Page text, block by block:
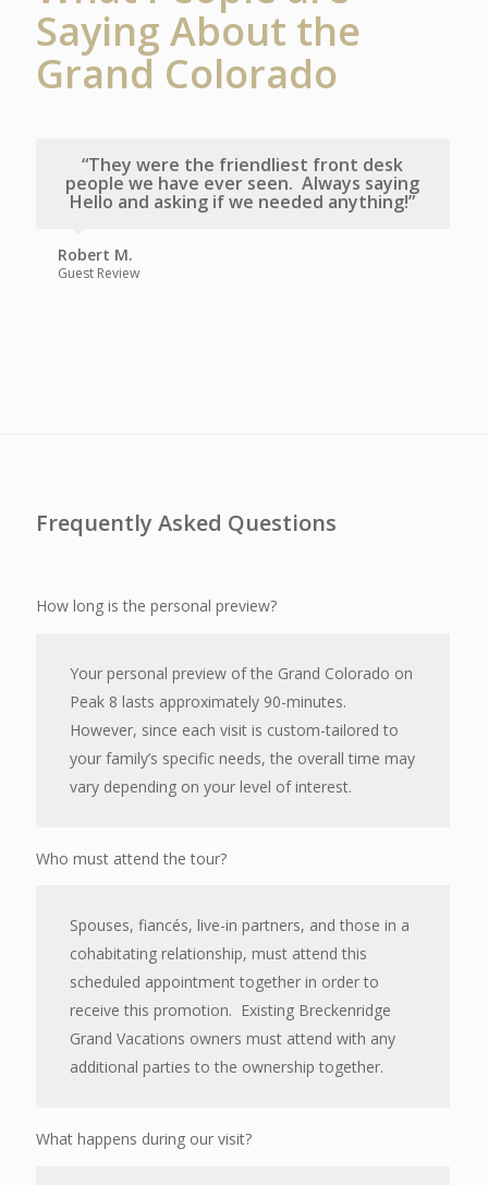
Saying About the
Grand Colorado
“They were the friendliest front desk
people we have ever seen. Always saying
Hello and asking if we needed anything!”
Robert M.
Guest Review
Frequently Asked Questions
How long is the personal preview?
Your personal preview of the Grand Colorado on
Peak 8 lasts approximately 90-minutes.
However, since each visit is custom-tailored to
your family’s specific needs, the overall time may
vary depending on your level of interest.
Who must attend the tour?
Spouses, fiancés, live-in partners, and those in a
cohabitating relationship, must attend this
scheduled appointment together in order to
receive this promotion. Existing Breckenridge
Grand Vacations owners must attend with any
additional parties to the ownership together.
What happens during our visit?